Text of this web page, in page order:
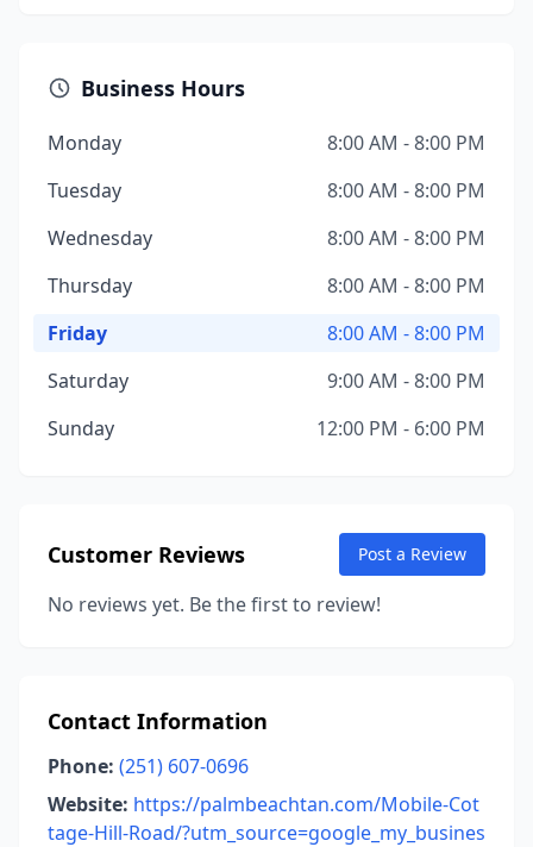
Business Hours
Monday
8:00 AM - 8:00 PM
Tuesday
8:00 AM - 8:00 PM
Wednesday
8:00 AM - 8:00 PM
Thursday
8:00 AM - 8:00 PM
Friday
8:00 AM - 8:00 PM
Saturday
9:00 AM - 8:00 PM
Sunday
12:00 PM - 6:00 PM
Customer Reviews Post a Review
No reviews yet. Be the first to review!
Contact Information
Phone: (251) 607-0696
Website: https://palmbeachtan.com/Mobile-Cot
tage-Hill-Road/?utm_source=google_my_busines